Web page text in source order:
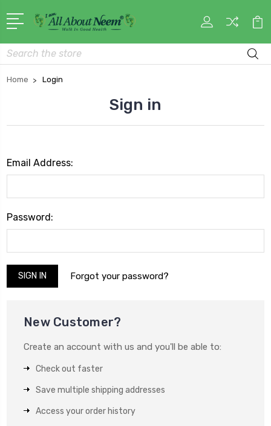
Search
Home Login
Sign in
Email Address:
Password:
Forgot your password?
New Customer?
Create an account with us and you'll be able to:
Check out faster
Save multiple shipping addresses
Access your order history